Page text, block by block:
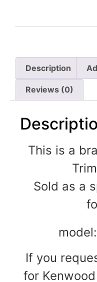
Description
Reviews (0)
This is a
Sold as a
model:
If you
for